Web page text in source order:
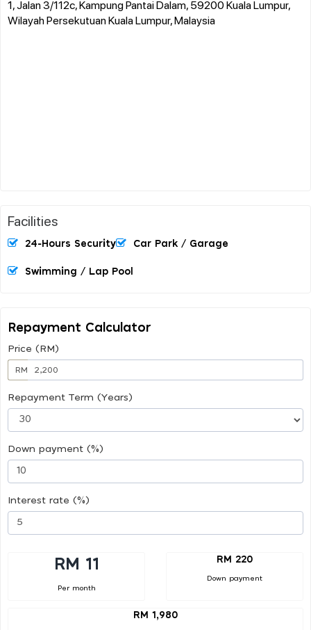
1, Jalan 3/112c, Kampung Pantai Dalam, 59200 Kuala Lumpur,
Wilayah Persekutuan Kuala Lumpur, Malaysia
Facilities
24-Hours Security Car Park / Garage
Swimming / Lap Pool
Repayment Calculator
Price (RM)
RM
Repayment Term (Years)
Down payment (%)
Interest rate (%)
RM 11
Per month
RM 220
Down payment
RM 1,980